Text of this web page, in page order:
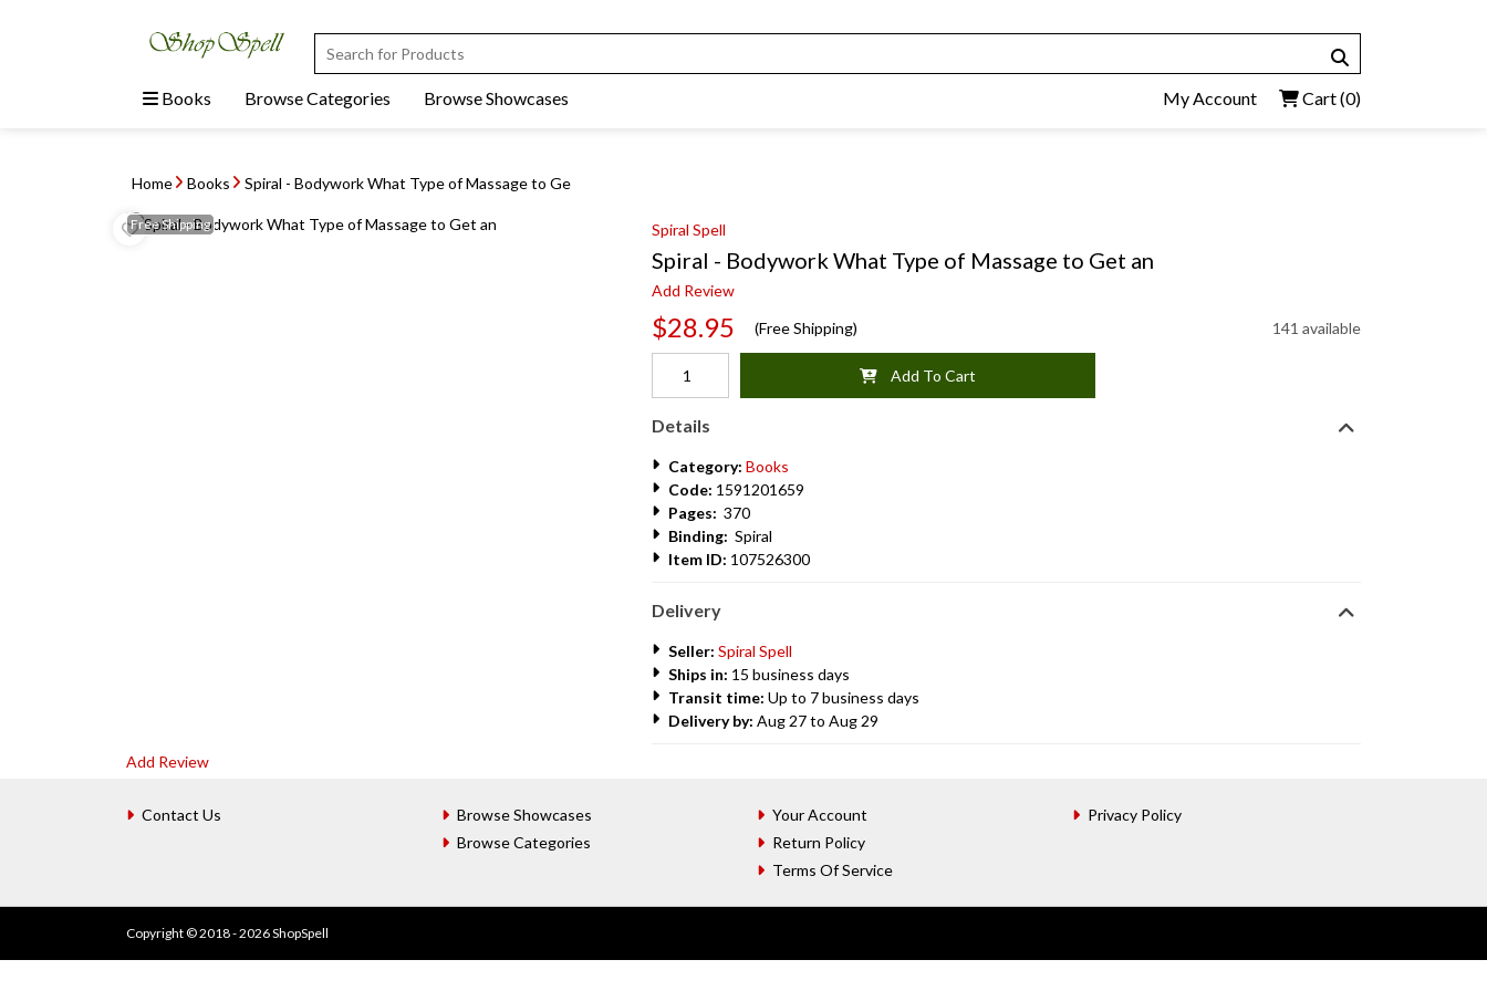
Books Browse Categories Browse Showcases My Account Cart(0)
Home Books Spiral - Bodywork What Type of Massage to Ge
FreeShipping Spiral Spell
Spiral - Bodywork What Type of Massage to Get an
Add Review
$28.95 (Free Shipping) 141 available
Add To Cart
Details
Category: Books
Code: 1591201659
Pages: 370
Binding: Spiral
Item ID: 107526300
Delivery
Seller: Spiral Spell
Ships in: 15 business days
Transit time: Up to 7 business days
Delivery by: Aug 27 to Aug 29
Add Review
Contact Us
Browse Showcases
Browse Categories
Your Account
Return Policy
Terms Of Service
Privacy Policy
Copyright © 2018 - 2026 ShopSpell